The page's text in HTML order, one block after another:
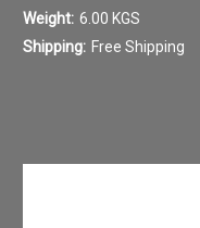
Weight: 6.00 KGS
Shipping: Free Shipping